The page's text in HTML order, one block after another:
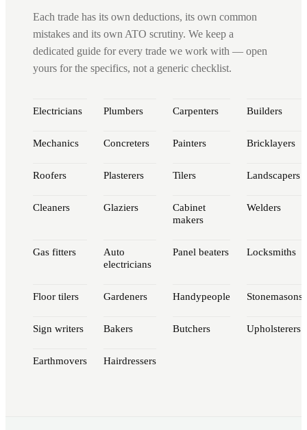
Each trade has its own deductions, its own common
mistakes and its own ATO scrutiny. We keep a
dedicated guide for every trade we work with — open
yours for the specifics, not a generic checklist.
Electricians Plumbers Carpenters Builders
Mechanics Concreters Painters Bricklayers
Roofers Plasterers Tilers Landscapers
Cleaners Glaziers
Cabinet
makers
Welders
Gas fitters
Auto
electricians
Panel beaters Locksmiths
Floor tilers Gardeners Handypeople Stonemasons
Sign writers Bakers Butchers Upholsterers
Earthmovers Hairdressers